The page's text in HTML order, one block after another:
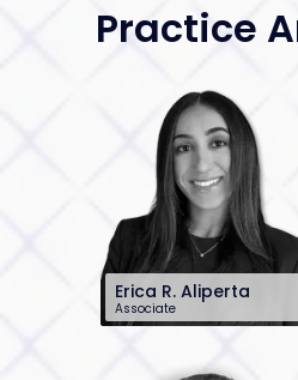
Practice
Erica R. Aliperta
Associate
201-896-7202